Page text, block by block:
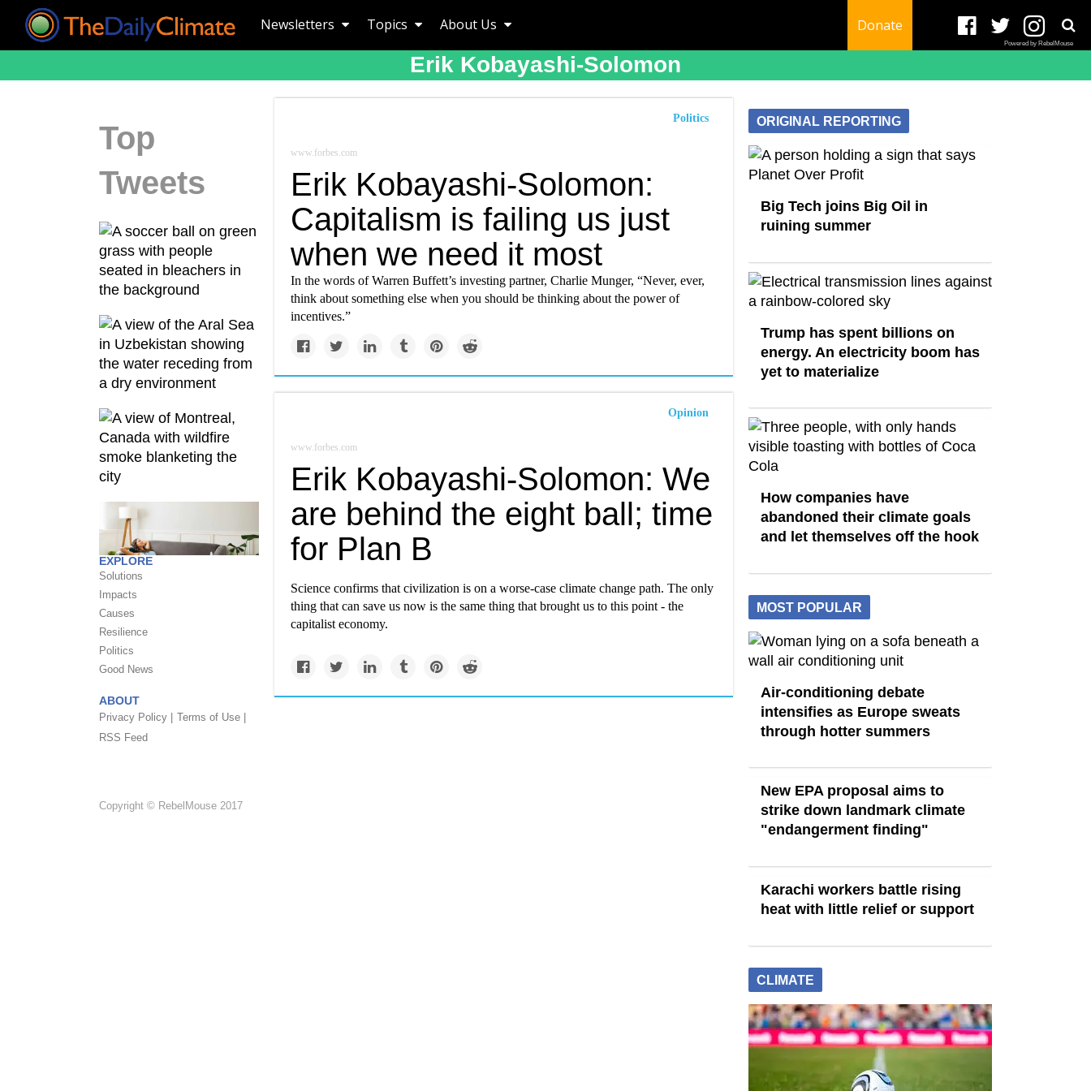
Newsletters Topics About Us Donate
Powered by RebelMouse
Erik Kobayashi-Solomon
Top
Tweets
EXPLORE
Solutions
Impacts
Causes
Resilience
Politics
Good News
ABOUT
Privacy Policy | Terms of Use |
RSS Feed
Copyright © RebelMouse 2017
Politics
www.forbes.com
Erik Kobayashi-Solomon:
Capitalism is failing us just
when we need it most
In the words of Warren Buffett’s investing partner, Charlie Munger, “Never, ever,
think about something else when you should be thinking about the power of
incentives.”
Opinion
www.forbes.com
Erik Kobayashi-Solomon: We
are behind the eight ball; time
for Plan B
Science confirms that civilization is on a worse-case climate change path. The only
thing that can save us now is the same thing that brought us to this point - the
capitalist economy.
ORIGINAL REPORTING
Big Tech joins Big Oil in
ruining summer
Trump has spent billions on
energy. An electricity boom has
yet to materialize
How companies have
abandoned their climate goals
and let themselves off the hook
MOST POPULAR
Air-conditioning debate
intensifies as Europe sweats
through hotter summers
New EPA proposal aims to
strike down landmark climate
"endangerment finding"
Karachi workers battle rising
heat with little relief or support
CLIMATE